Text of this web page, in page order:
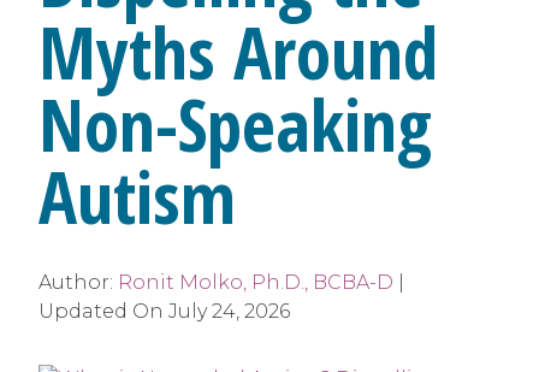
Myths Around
Non-Speaking
Autism
Author: Ronit Molko, Ph.D., BCBA-D
Updated On July 24, 2026